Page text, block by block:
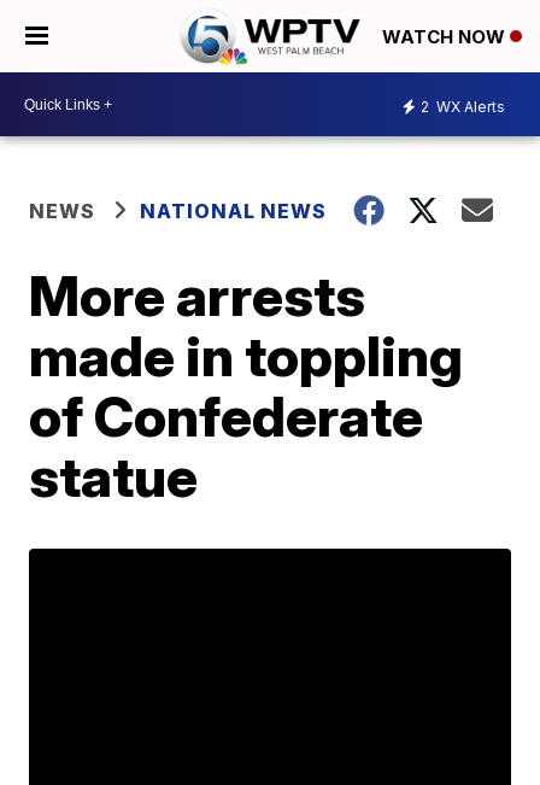
WATCH NOW
2 WX Alerts
NEWS NATIONAL NEWS
More arrests
made in toppling
of Confederate
statue